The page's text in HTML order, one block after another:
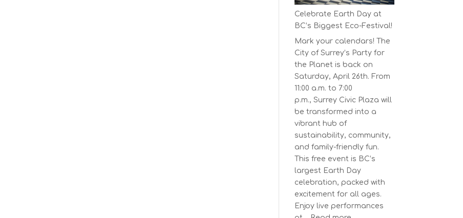
Series
Starts
on
April
30,
2025
Celebrate Earth Day at
BC’s Biggest Eco-Festival!
Mark your calendars! The
City of Surrey’s Party for
the Planet is back on
Saturday, April 26th. From
11:00 a.m. to 7:00
p.m., Surrey Civic Plaza will
be transformed into a
vibrant hub of
sustainability, community,
and family-friendly fun.
This free event is BC’s
largest Earth Day
celebration, packed with
excitement for all ages.
Enjoy live performances